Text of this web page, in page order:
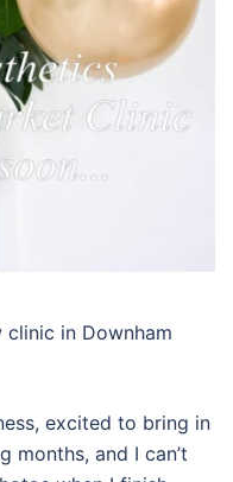
in Downham
excited to bring in
months, and I can’t